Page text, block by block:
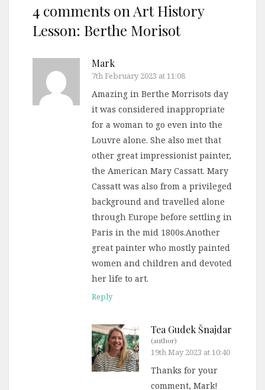
4 comments on Art History
Lesson: Berthe Morisot
Mark
7th February 2023 at 11:08
Amazing in Berthe Morrisots day
it was considered inappropriate
for a woman to go even into the
Louvre alone. She also met that
other great impressionist painter,
the American Mary Cassatt. Mary
Cassatt was also from a privileged
background and travelled alone
through Europe before settling in
Paris in the mid 1800s.Another
great painter who mostly painted
women and children and devoted
her life to art.
Reply
Tea Gudek Šnajdar
(author)
19th May 2023 at 10:40
Thanks for your
comment, Mark!